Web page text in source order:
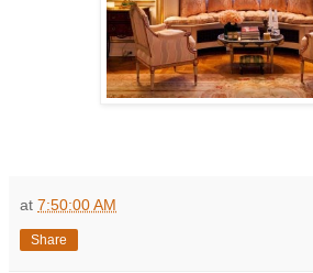
at 7:50:00 AM
Share